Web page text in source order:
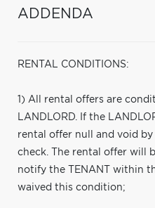
ADDENDA
RENTAL CONDITIONS:
1) All rental offers are
LANDLORD. If the
rental offer null and void
check. The rental offer will
notify the TENANT within
waived this condition;